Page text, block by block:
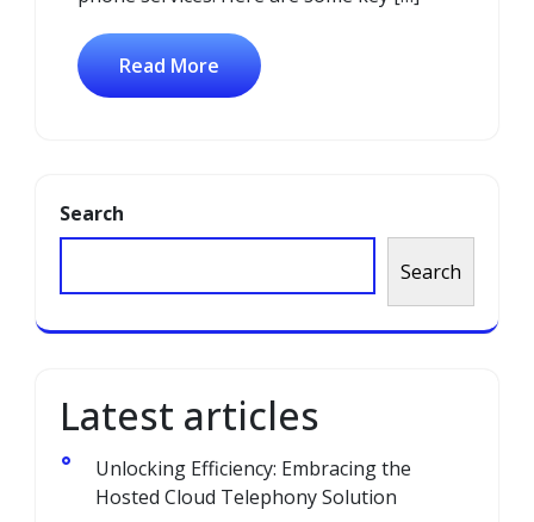
Read More
Search
Search
Latest articles
Unlocking Efficiency: Embracing the
Hosted Cloud Telephony Solution